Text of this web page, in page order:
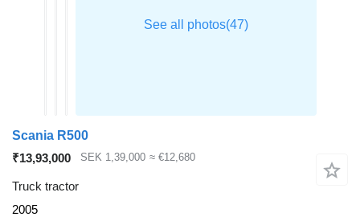
Scania R500
₹13,93,000
SEK 1,39,000 ≈ €12,680
Truck tractor
2005